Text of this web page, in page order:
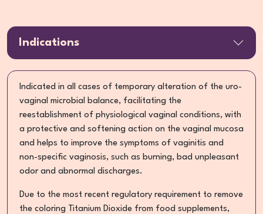
Indications
Indicated in all cases of temporary alteration of the uro-
vaginal microbial balance, facilitating the
reestablishment of physiological vaginal conditions, with
a protective and softening action on the vaginal mucosa
and helps to improve the symptoms of vaginitis and
non-specific vaginosis, such as burning, bad unpleasant
odor and abnormal discharges.
Due to the most recent regulatory requirement to remove
the coloring Titanium Dioxide from food supplements,